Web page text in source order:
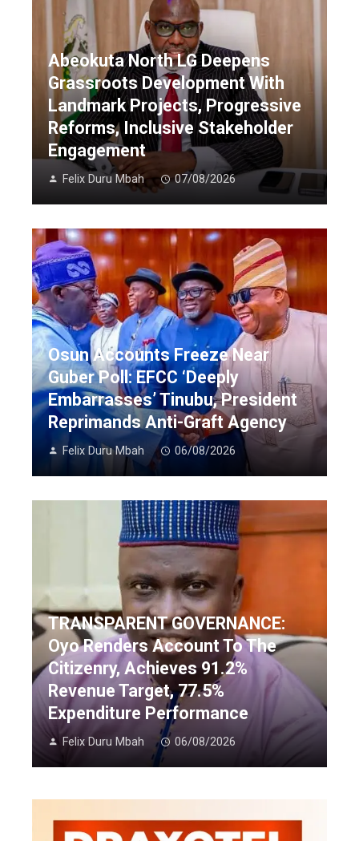
Abeokuta North LG Deepens
Grassroots Development With
Landmark Projects, Progressive
Reforms, Inclusive Stakeholder
Engagement
Felix Duru Mbah 07/08/2026
Osun Accounts Freeze Near
Guber Poll: EFCC ‘Deeply
Embarrasses’ Tinubu, President
Reprimands Anti-Graft Agency
Felix Duru Mbah 06/08/2026
TRANSPARENT GOVERNANCE:
Oyo Renders Account To The
Citizenry, Achieves 91.2%
Revenue Target, 77.5%
Expenditure Performance
Felix Duru Mbah 06/08/2026